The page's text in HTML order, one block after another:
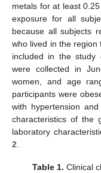
metals for at least
exposure for all
because all subjects
who lived in the
included in the study
were collected in
women, and age
participants were
with hypertension
characteristics of
laboratory
2
Table 1. Clinical